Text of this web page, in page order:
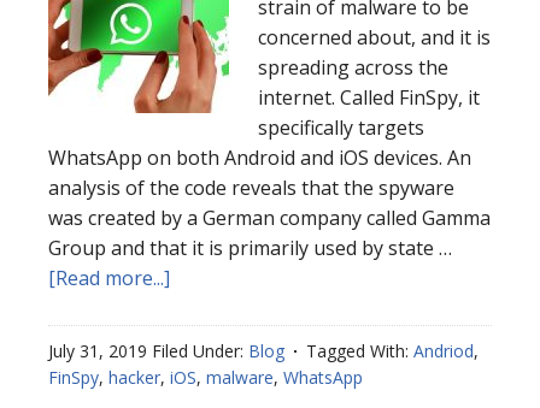
strain of malware to be
concerned about, and it is
spreading across the
internet. Called FinSpy, it
specifically targets
WhatsApp on both Android and iOS devices. An
analysis of the code reveals that the spyware
was created by a German company called Gamma
Group and that it is primarily used by state …
[Read more...]
July 31, 2019 Filed Under: Blog Tagged With: Andriod,
FinSpy, hacker, iOS, malware, WhatsApp